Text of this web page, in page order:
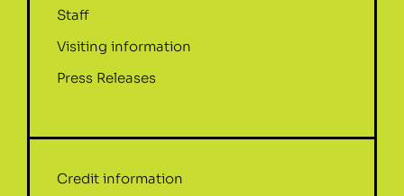
Staff
Visiting information
Press Releases
Credit information